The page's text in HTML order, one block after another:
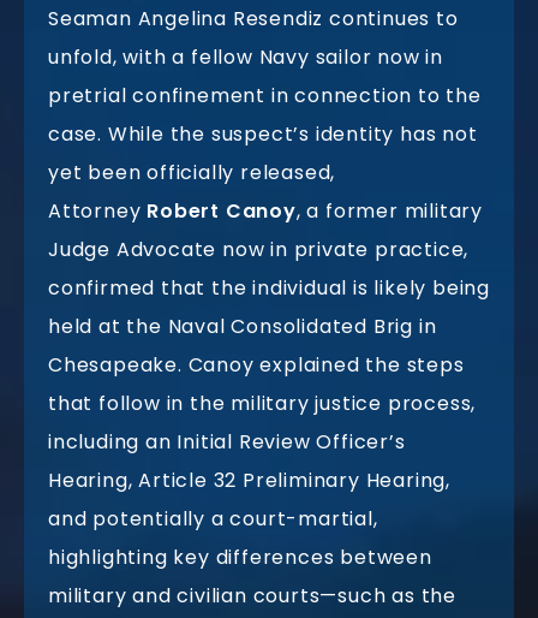
Seaman Angelina Resendiz continues to
unfold, with a fellow Navy sailor now in
pretrial confinement in connection to the
case. While the suspect’s identity has not
yet been officially released,
Attorney Robert Canoy, a former military
Judge Advocate now in private practice,
confirmed that the individual is likely being
held at the Naval Consolidated Brig in
Chesapeake. Canoy explained the steps
that follow in the military justice process,
including an Initial Review Officer’s
Hearing, Article 32 Preliminary Hearing,
and potentially a court-martial,
highlighting key differences between
military and civilian courts—such as the